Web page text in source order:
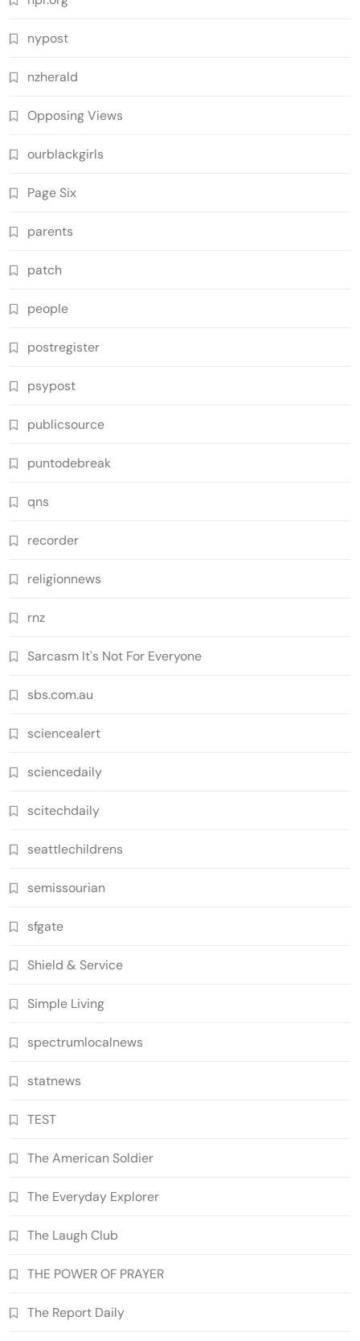
nypost
nzherald
Opposing Views
ourblackgirls
Page Six
parents
patch
people
postregister
psypost
publicsource
puntodebreak
qns
recorder
religionnews
rnz
Sarcasm It's Not For Everyone
sbs.com.au
sciencealert
sciencedaily
scitechdaily
seattlechildrens
semissourian
sfgate
Shield & Service
Simple Living
spectrumlocalnews
statnews
TEST
The American Soldier
The Everyday Explorer
The Laugh Club
THE POWER OF PRAYER
The Report Daily